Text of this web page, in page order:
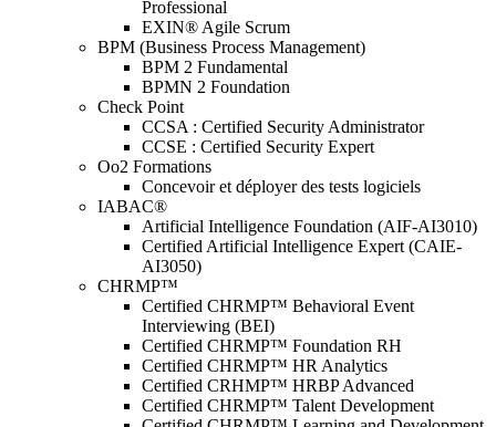
Professional
EXIN® Agile Scrum
BPM (Business Process Management)
BPM 2 Fundamental
BPMN 2 Foundation
Check Point
CCSA : Certified Security Administrator
CCSE : Certified Security Expert
Oo2 Formations
Concevoir et déployer des tests logiciels
IABAC®
Artificial Intelligence Foundation (AIF-AI3010)
Certified Artificial Intelligence Expert (CAIE-
AI3050)
CHRMP™
Certified CHRMP™ Behavioral Event
Interviewing (BEI)
Certified CHRMP™ Foundation RH
Certified CHRMP™ HR Analytics
Certified CRHMP™ HRBP Advanced
Certified CHRMP™ Talent Development